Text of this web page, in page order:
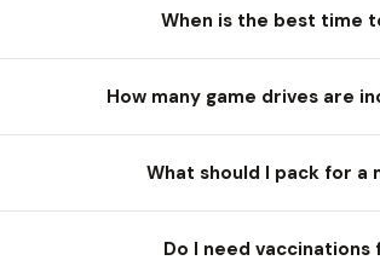
When is the best time
How many game drives are
What should I pack for a
Do I need vaccinations